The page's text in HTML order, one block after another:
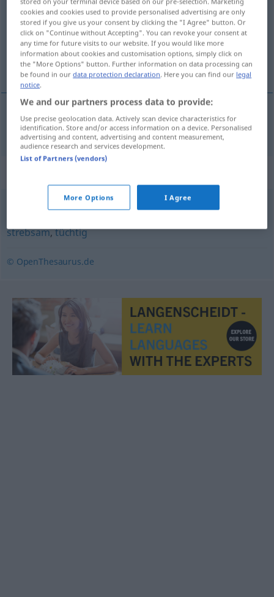
Overview of all translations
(For more details, click/tap on the translation)
enérgico, ativo
enérgico, a(c)tivo tatkräftig
engagiert,produktiv,energisch,fleißig,arbeitsam
strebsam,tüchtig
© OpenThesaurus.de
cookies and cookies used to provide personalised advertising are only
stored if you give us your consent by clicking the "I Agree" button. Or
click on "Continue without Accepting". You can revoke your consent at
any time for future visits to our website. If you would like more
information about cookies and customisation options, simply click on
the "More Options" button. Further information on data processing can
be found in ourdata protection declaration. Here you can find our legal
notice.
We and our partners process data to provide:
Use precise geolocation data. Actively scan device characteristics for
identification. Store and/or access information on a device. Personalised
advertising and content, advertising and content measurement,
audience research and services development.
List of Partners (vendors)
More Options I Agree